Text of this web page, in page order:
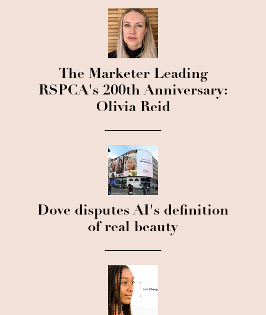
The Marketer Leading
RSPCA's 200th Anniversary:
Olivia Reid
Dove disputes AI's definition
of real beauty